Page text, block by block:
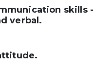
skills
verbal.